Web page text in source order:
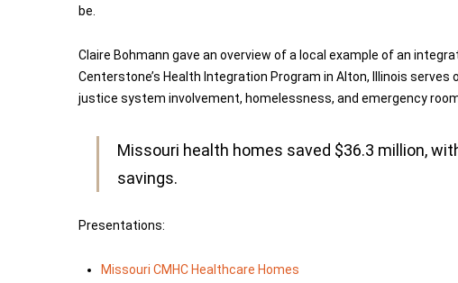
be.
Claire Bohmann gave an overview of a local example of an
Centerstone’s Health Integration Program in Alton, Illinois
justice system involvement, homelessness, and emergency
Missouri health homes saved $36.3 million,
savings.
Presentations:
Missouri CMHC Healthcare Homes